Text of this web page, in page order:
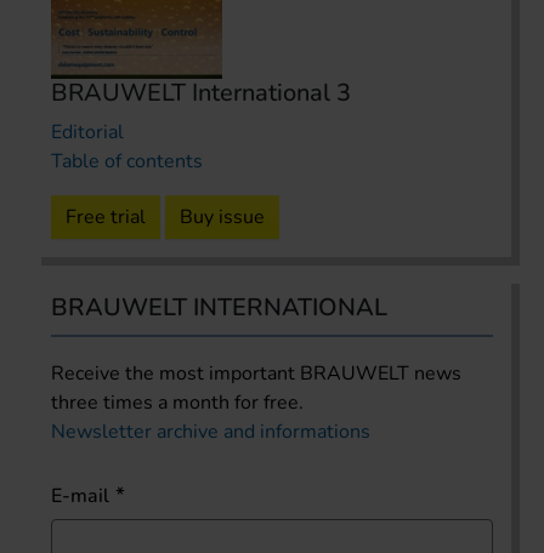
BRAUWELT International 3
Editorial
Table of contents
Free trial Buy issue
BRAUWELT INTERNATIONAL
Receive the most important BRAUWELT news
three times a month for free.
Newsletter archive and informations
E-mail